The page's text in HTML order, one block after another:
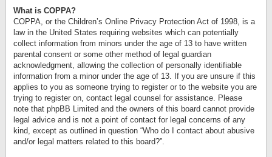
What is COPPA?
COPPA, or the Children’s Online Privacy Protection Act of 1998, is a
law in the United States requiring websites which can potentially
collect information from minors under the age of 13 to have written
parental consent or some other method of legal guardian
acknowledgment, allowing the collection of personally identifiable
information from a minor under the age of 13. If you are unsure if this
applies to you as someone trying to register or to the website you are
trying to register on, contact legal counsel for assistance. Please
note that phpBB Limited and the owners of this board cannot provide
legal advice and is not a point of contact for legal concerns of any
kind, except as outlined in question “Who do I contact about abusive
and/or legal matters related to this board?”.